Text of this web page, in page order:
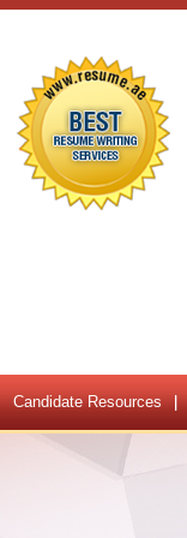
Candidate Resources